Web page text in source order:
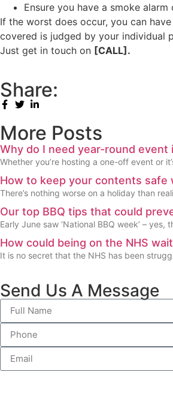
Ensure you have a smoke
If the worst does occur, you can
covered is judged by your individual
Just get in touch on [CALL].
Share:
More Posts
Why do I need year-round
Whether you’re hosting a one-off event or
How to keep your contents safe
There’s nothing worse on a holiday than
Our top BBQ tips that could
Early June saw ‘National BBQ week’ –
How could being on the NHS
It is no secret that the NHS has been
Send Us A Message